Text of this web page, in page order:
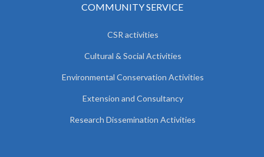
COMMUNITY SERVICE
CSR activities
Cultural & Social Activities
Environmental Conservation Activities
Extension and Consultancy
Research Dissemination Activities